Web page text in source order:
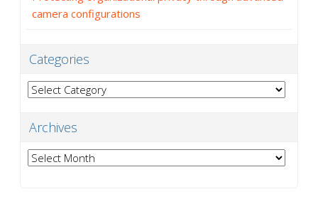
camera configurations
Categories
Categories
Archives
Archives